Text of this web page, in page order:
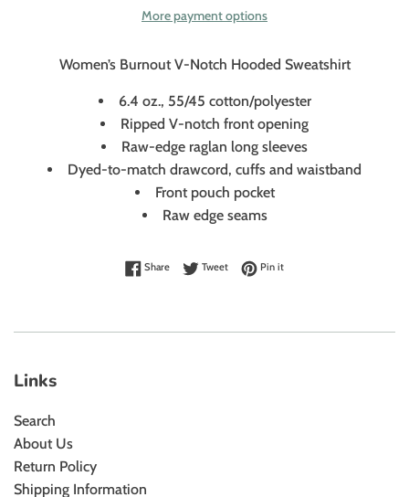
More payment options
Women’s Burnout V-Notch Hooded Sweatshirt
6.4 oz., 55/45 cotton/polyester
Ripped V-notch front opening
Raw-edge raglan long sleeves
Dyed-to-match drawcord, cuffs and waistband
Front pouch pocket
Raw edge seams
ShareShare on Facebook
TweetTweet on Twitter
Pin itPin on Pinterest
Links
Search
About Us
Return Policy
Shipping Information